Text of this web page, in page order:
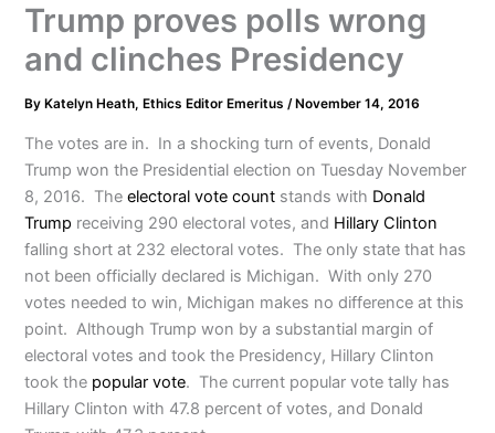
Trump proves polls wrong
and clinches Presidency
By Katelyn Heath, Ethics Editor Emeritus/ November 14, 2016
The votes are in. In a shocking turn of events, Donald
Trump won the Presidential election on Tuesday November
8, 2016. Theelectoral vote count stands with Donald
Trump receiving 290 electoral votes, and Hillary Clinton
falling short at 232 electoral votes. The only state that has
not been officially declared is Michigan. With only 270
votes needed to win, Michigan makes no difference at this
point. Although Trump won by a substantial margin of
electoral votes and took the Presidency, Hillary Clinton
took the popular vote. The current popular vote tally has
Hillary Clinton with 47.8 percent of votes, and Donald